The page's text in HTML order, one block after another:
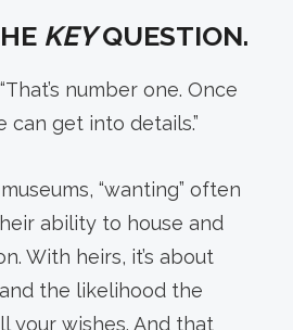
KEYQUESTION.
number one. Once
get into details.”
“wanting” often
ability to house and
With heirs, it’s about
the likelihood the
your wishes. And that